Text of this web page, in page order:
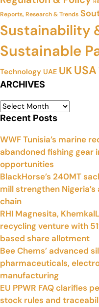
Reports, Research & Trends
Sustainability
Sustainable
Technology UAE UKUSA
ARCHIVES
Recent Posts
WWF Tunisia’s marine
abandoned fishing gear
opportunities
BlackHorse’s 240MT
mill strengthen
chain
RHI Magnesita,
recycling venture with
based share allotment
Bee Chems’ advanced
pharmaceuticals,
manufacturing
EU PPWR FAQ clarifies
stock rules and